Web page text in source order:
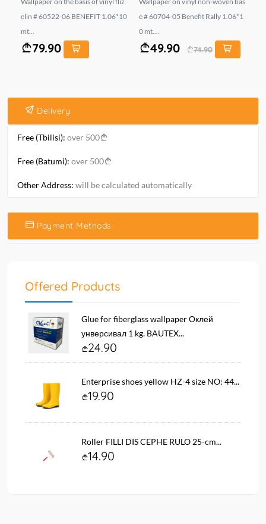
elin # 60522-06 BENEFIT 1.06*10
mt...
79.90
e # 60704-05 Benefit Rally 1.06*1
0 mt....
49.90 74.90
Delivery
Free (Tbilisi): over 500
Free (Batumi): over 500
Other Address: will be calculated automatically
Payment Methods
Offered Products
Glue for fiberglass wallpaper Оклей
унверсивал 1 kg. BAUTEX...
24.90
Enterprise shoes yellow HZ-4 size NO: 44...
19.90
Roller FILLI DIS CEPHE RULO 25-cm...
14.90